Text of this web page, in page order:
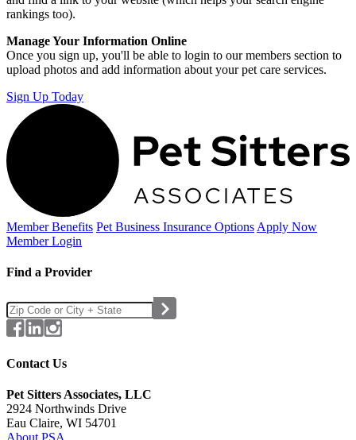
rankings too).
Manage Your Information Online
Once you sign up, you'll be able to login to our members section to
upload photos and add information about your pet care services.
Sign Up Today
Member Benefits Pet Business Insurance Options Apply Now
Member Login
Find a Provider
Contact Us
Pet Sitters Associates, LLC
2924 Northwinds Drive
Eau Claire, WI 54701